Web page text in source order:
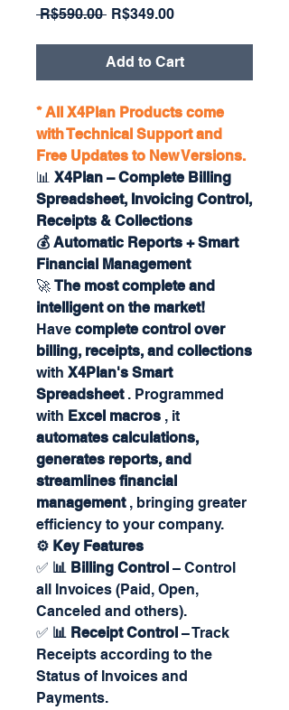
R$590.00 Regular
R$349.00Sale
Add to Cart
* All X4Plan Products come
with Technical Support and
Free Updates to New Versions.
📊 X4Plan – Complete Billing
Spreadsheet, Invoicing Control,
Receipts & Collections
💰 Automatic Reports + Smart
Financial Management
🚀 The most complete and
intelligent on the market!
Have complete control over
billing, receipts, and collections
with X4Plan's Smart
Spreadsheet. Programmed
with Excel macros , it
automates calculations,
generates reports, and
streamlines financial
management, bringing greater
efficiency to your company.
⚙️ Key Features
✅ 📊 Billing Control – Control
all Invoices (Paid, Open,
Canceled and others).
✅ 📊 Receipt Control – Track
Receipts according to the
Status of Invoices and
Payments.